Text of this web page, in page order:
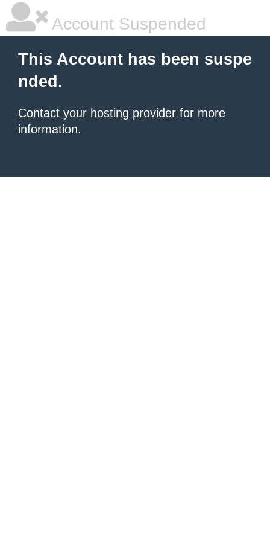
Account Suspended
This Account has been suspe
nded.
Contact your hosting provider for more
information.